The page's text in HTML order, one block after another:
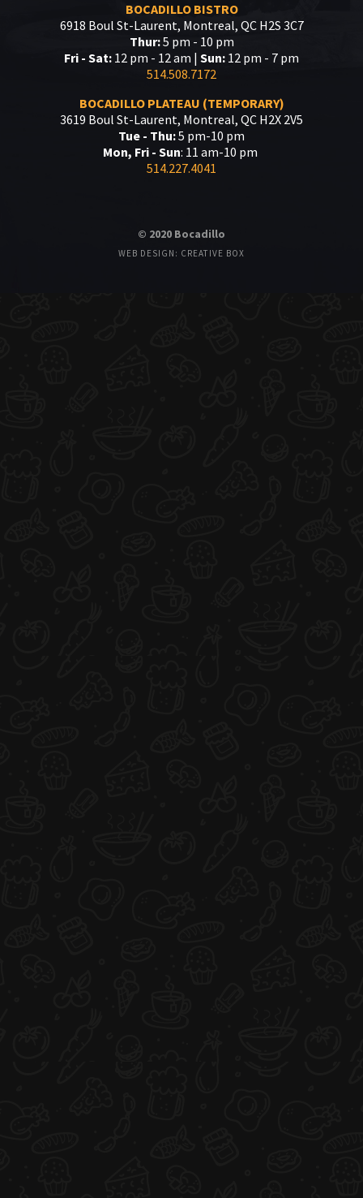
BOCADILLO BISTRO
6918 Boul St-Laurent, Montreal, QC H2S 3C7
Thur:5 pm - 10 pm
Fri - Sat: 12 pm - 12 am | Sun: 12 pm - 7 pm
514.508.7172
BOCADILLO PLATEAU (TEMPORARY)
3619 Boul St-Laurent, Montreal, QC H2X 2V5
Tue - Thu:5 pm-10 pm
Mon, Fri - Sun: 11 am-10 pm
514.227.4041
© 2020 Bocadillo
WEB DESIGN: CREATIVE BOX